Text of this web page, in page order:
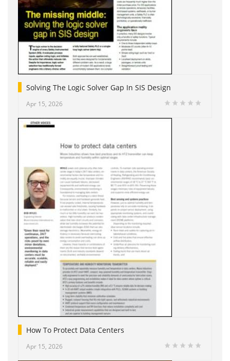
Solving The Logic Solver Gap In SIS Design
Apr 15, 2026
How To Protect Data Centers
Apr 15, 2026